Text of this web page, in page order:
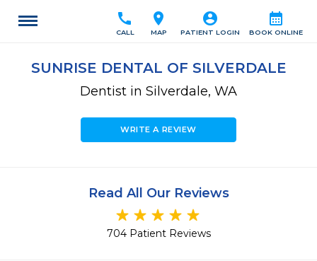
calendar_month
BOOK ONLINE
account_circle
PATIENT LOGIN
location_on
MAP
call
CALL
SUNRISE DENTAL OF SILVERDALE
Dentist in Silverdale, WA
WRITE A REVIEW
Read All Our Reviews
704 Patient Reviews